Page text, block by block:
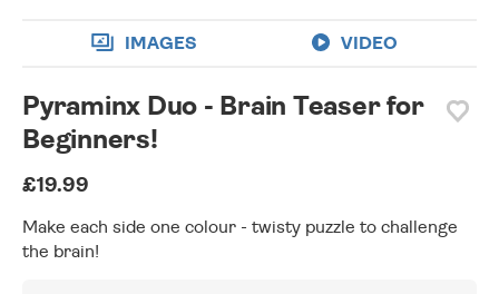
IMAGES VIDEO
Pyraminx Duo - Brain Teaser for
Beginners!
£19.99
Make each side one colour - twisty puzzle to challenge
the brain!